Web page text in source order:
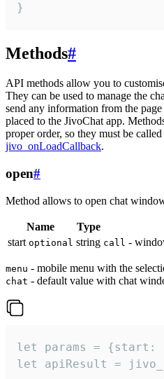
}
Methods#
API methods allow you to
They can be used to manage the
send any information from the
placed to the JivoChat app.
proper order, so they must be
jivo_onLoadCallback.
open#
Method allows to open chat
Name Type
start optional string call -
menu - mobile menu with the
chat - default value with chat
let params =
let apiResult =